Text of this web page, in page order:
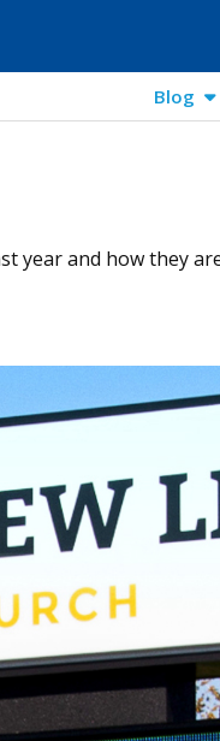
Blog
year and how they